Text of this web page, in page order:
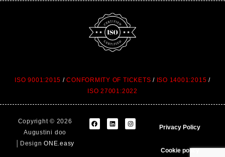
ISO 9001:2015 / CONFORMITY OF TICKETS / ISO 14001:2015 /
ISO 27001:2022
Copyright © 2026
Augustini doo
│DesignONE.easy
Privacy Policy
Cookie policy